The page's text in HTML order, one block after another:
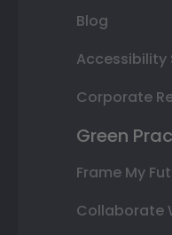
Blog
Corporate
Green
Frame My
Collaborate